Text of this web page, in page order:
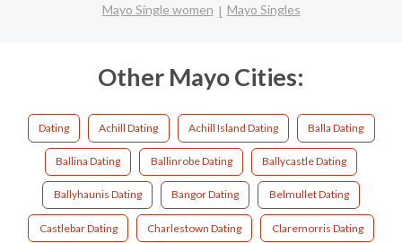
Mayo Single women
Mayo Singles
Other Mayo Cities:
Dating Achill Dating Achill Island Dating Balla Dating
Ballina Dating Ballinrobe Dating Ballycastle Dating
Ballyhaunis Dating Bangor Dating Belmullet Dating
Castlebar Dating Charlestown Dating Claremorris Dating